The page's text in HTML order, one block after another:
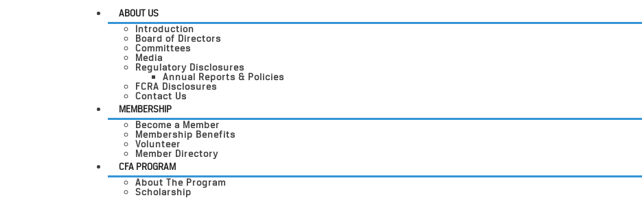
ABOUT US
Introduction
Board of Directors
Committees
Media
Regulatory Disclosures
Annual Reports & Policies
FCRA Disclosures
Contact Us
MEMBERSHIP
Become a Member
Membership Benefits
Volunteer
Member Directory
CFA PROGRAM
About The Program
Scholarship